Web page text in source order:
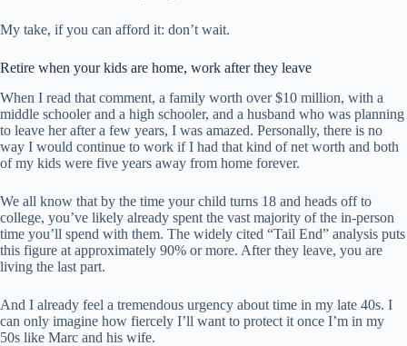
My take, if you can afford it: don’t wait.
Retire when your kids are home, work after they leave
When I read that comment, a family worth over $10 million, with a
middle schooler and a high schooler, and a husband who was planning
to leave her after a few years, I was amazed. Personally, there is no
way I would continue to work if I had that kind of net worth and both
of my kids were five years away from home forever.
We all know that by the time your child turns 18 and heads off to
college, you’ve likely already spent the vast majority of the in-person
time you’ll spend with them. The widely cited “Tail End” analysis puts
this figure at approximately 90% or more. After they leave, you are
living the last part.
And I already feel a tremendous urgency about time in my late 40s. I
can only imagine how fiercely I’ll want to protect it once I’m in my
50s like Marc and his wife.